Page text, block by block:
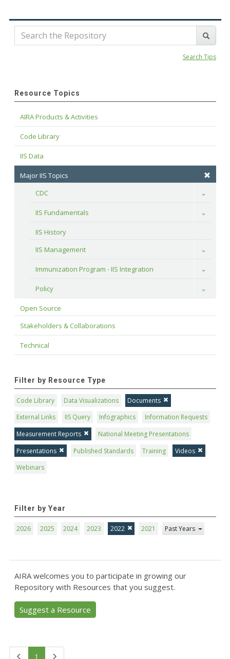
Search Tips
Resource Topics
AIRA Products & Activities
Code Library
IIS Data
Major IIS Topics
CDC
Toggle
IIS Fundamentals Toggle
IIS History
IIS Management
Toggle
Immunization Program - IIS Integration Toggle
Policy Toggle
Open Source
Stakeholders & Collaborations
Technical
Filter by Resource Type
Code Library Data Visualizations
Documents
External Links
IIS Query Infographics
Information Requests
Measurement Reports
National Meeting Presentations
Presentations
Published Standards Training
Videos
Webinars
Filter by Year
2026 2025 2024 2023 2022 2021 Past Years
AIRA welcomes you to participate in growing our
Repository with Resources that you suggest.
Suggest a Resource
1